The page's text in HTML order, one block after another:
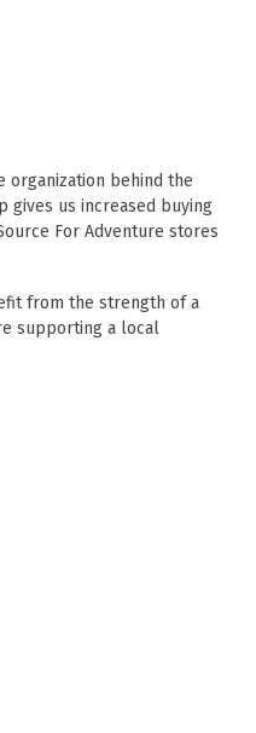
organization behind the
gives us increased buying
For Adventure stores
from the strength of a
supporting a local